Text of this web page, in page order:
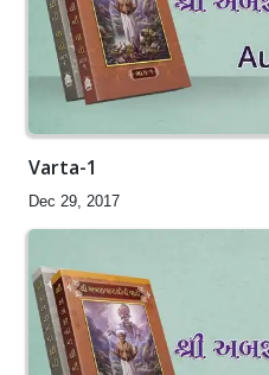
Varta-1
Dec 29, 2017